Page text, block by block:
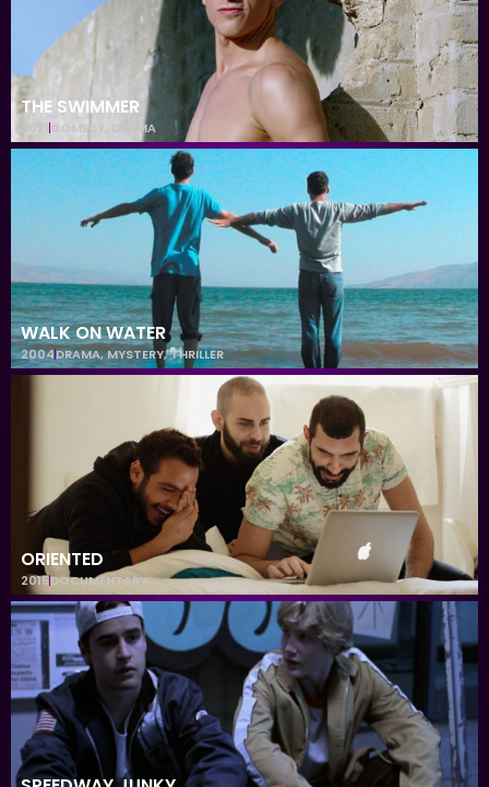
THE SWIMMER
COMEDY DRAMA
WALK ON WATER
2004DRAMA,MYSTERY,THRILLER
ORIENTED
2015DOCUMENTARY